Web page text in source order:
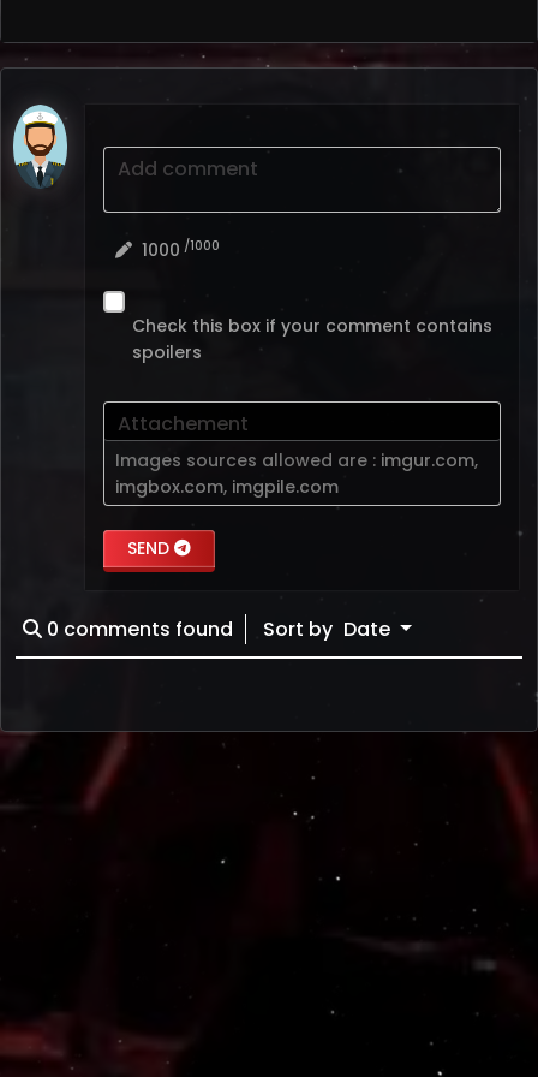
Add comment
1000 /1000
Check this box if your comment contains
spoilers
Attachement
Images sources allowed are : imgur.com,
imgbox.com, imgpile.com
SEND
0 comments found Sort by Date